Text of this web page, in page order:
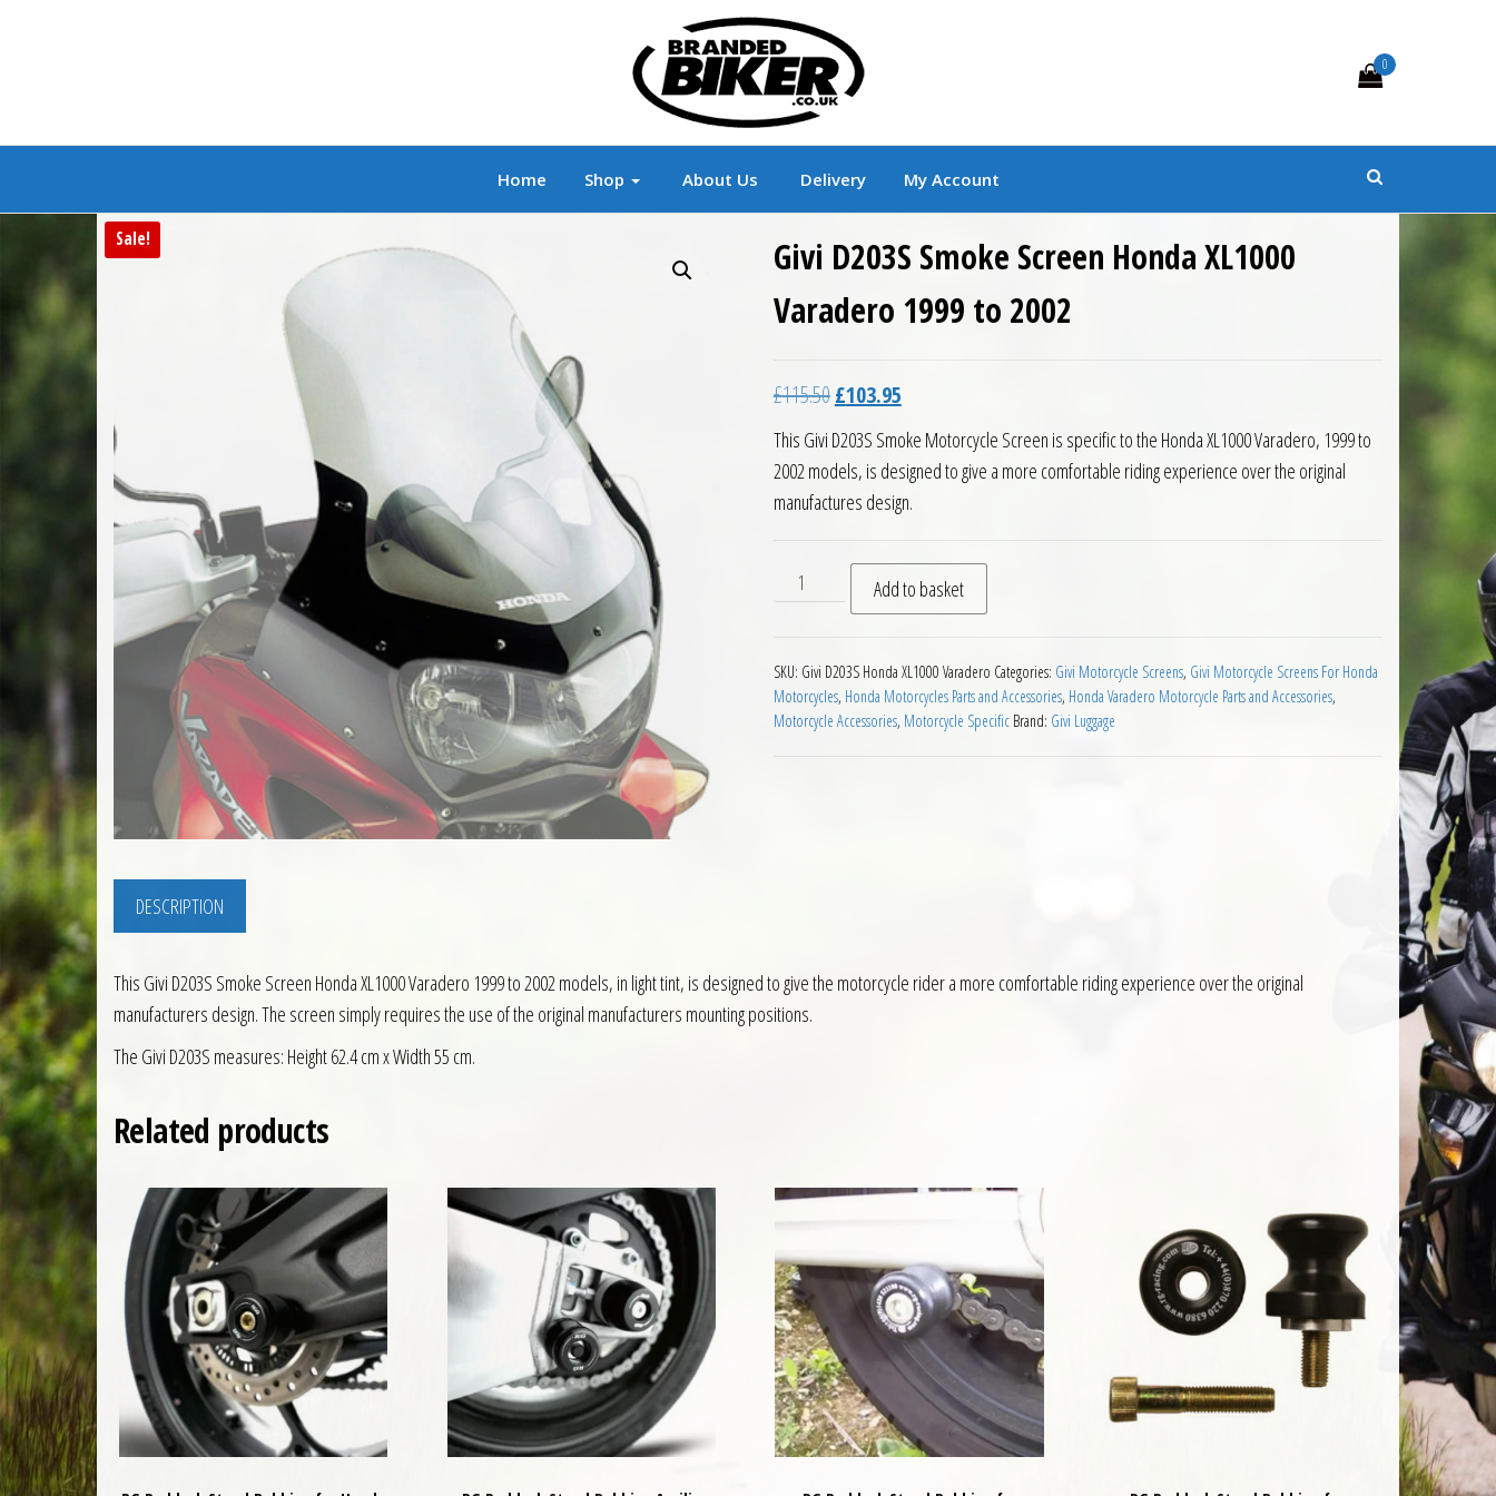
Branded Biker Branded Motorcycle Clothing and Accessories
0
Home Shop About Us Delivery My Account
Sale!
Givi D203S Smoke Screen Honda XL1000
Varadero 1999 to 2002
£115.50Original price was: £115.50.
£103.95Current price is: £103.95.
This Givi D203S Smoke Motorcycle Screen is specific to the Honda XL1000 Varadero, 1999 to
2002 models, is designed to give a more comfortable riding experience over the original
manufactures design.
Givi D203S Smoke Screen Honda XL1000 Varadero 1999 to 2002 quantity
Add to basket
SKU: Givi D203S Honda XL1000 Varadero Categories: Givi Motorcycle Screens, Givi Motorcycle Screens For Honda
Motorcycles, Honda Motorcycles Parts and Accessories, Honda Varadero Motorcycle Parts and Accessories,
Motorcycle Accessories, Motorcycle Specific Brand: Givi Luggage
DESCRIPTION
This Givi D203S Smoke Screen Honda XL1000 Varadero 1999 to 2002 models, in light tint, is designed to give the motorcycle rider a more comfortable riding experience over the original
manufacturers design. The screen simply requires the use of the original manufacturers mounting positions.
The Givi D203S measures: Height 62.4 cm x Width 55 cm.
Related products